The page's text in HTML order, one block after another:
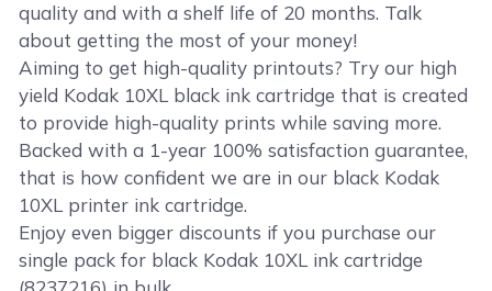
quality and with a shelf life of 20 months. Talk
about getting the most of your money!
Aiming to get high-quality printouts? Try our high
yield Kodak 10XL black ink cartridge that is created
to provide high-quality prints while saving more.
Backed with a 1-year 100% satisfaction guarantee,
that is how confident we are in our black Kodak
10XL printer ink cartridge.
Enjoy even bigger discounts if you purchase our
single pack for black Kodak 10XL ink cartridge